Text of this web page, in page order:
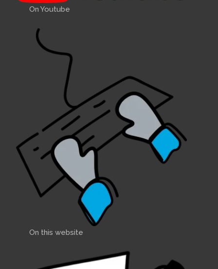
On Youtube
On this website